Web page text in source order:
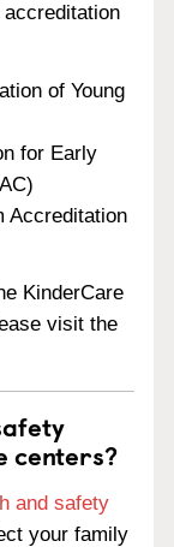
of Young
for Early
Accreditation
KinderCare
visit the
centers?
and safety
your family